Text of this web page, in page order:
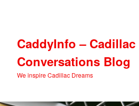
CaddyInfo – Cadillac
Conversations Blog
We inspire Cadillac Dreams